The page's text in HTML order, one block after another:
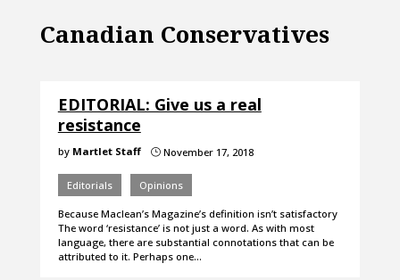
Canadian Conservatives
EDITORIAL: Give us a real
resistance
by Martlet Staff }November 17, 2018
Editorials Opinions
Because Maclean’s Magazine’s definition isn’t satisfactory
The word ‘resistance’ is not just a word. As with most
language, there are substantial connotations that can be
attributed to it. Perhaps one…